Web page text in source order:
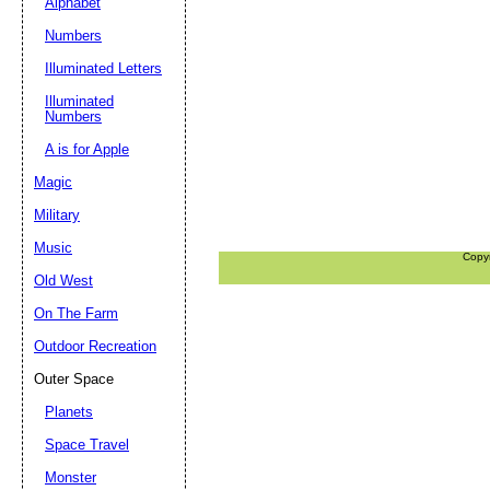
Numbers
Illuminated Letters
Illuminated
Numbers
A is for Apple
Magic
Military
Music
Old West
On The Farm
Outdoor Recreation
Outer Space
Planets
Space Travel
Monster